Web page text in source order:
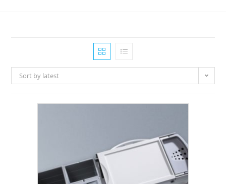
Sort by latest